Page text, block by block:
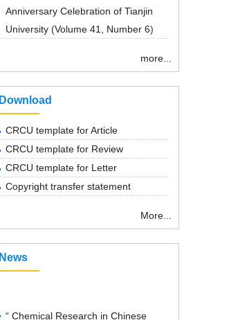
Anniversary Celebration of Tianjin
University(Volume 41, Number 6)
more...
Download
CRCU template for Article
CRCU template for Review
CRCU template for Letter
Copyright transfer statement
More...
News